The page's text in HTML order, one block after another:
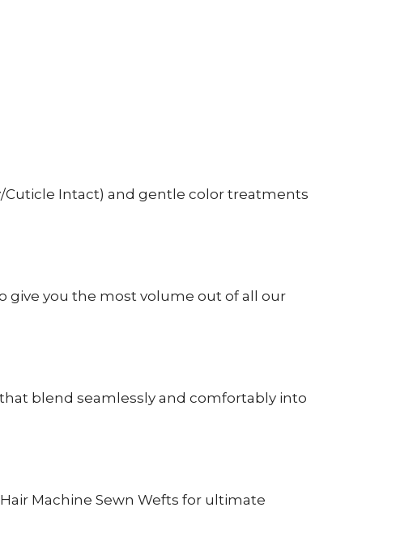
Cuticle Intact) and gentle color treatments
give you the most volume out of all our
that blend seamlessly and comfortably into
Machine Sewn Wefts for ultimate